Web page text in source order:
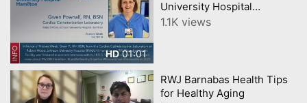
HD01:01
University Hospital
Hamilton Nurse Featured on
1.1K views
RWJ Barnabas Health Tips
for Healthy Aging